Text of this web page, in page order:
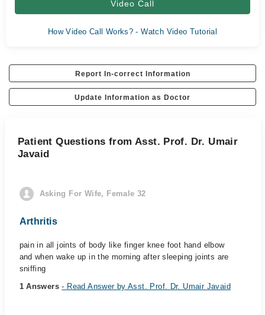
Video Call
How Video Call Works? - Watch Video Tutorial
Report In-correct Information
Update Information as Doctor
Patient Questions from Asst. Prof. Dr. Umair
Javaid
Asking For Wife, Female 32
Arthritis
pain in all joints of body like finger knee foot hand elbow
and when wake up in the morning after sleeping joints are
sniffing
1 Answers- Read Answer by Asst. Prof. Dr. Umair Javaid